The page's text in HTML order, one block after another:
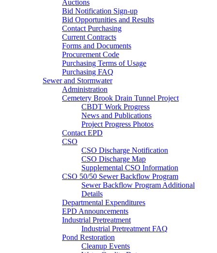
Auctions
Bid Notification Sign-up
Bid Opportunities and Results
Contact Purchasing
Current Contracts
Forms and Documents
Procurement Code
Purchasing Terms of Usage
Purchasing FAQ
Sewer and Stormwater
Administration
Cemetery Brook Drain Tunnel Project
CBDT Work Progress
News and Publications
Project Progress Photos
Contact EPD
CSO
CSO Discharge Notification
CSO Discharge Map
Supplemental CSO Information
CSO 50/50 Sewer Backflow Program
Sewer Backflow Program Additional
Details
Departmental Expenditures
EPD Announcements
Industrial Pretreatment
Industrial Pretreatment FAQ
Pond Restoration
Cleanup Events